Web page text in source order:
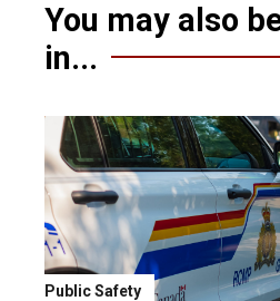
You may also
in...
Public Safety